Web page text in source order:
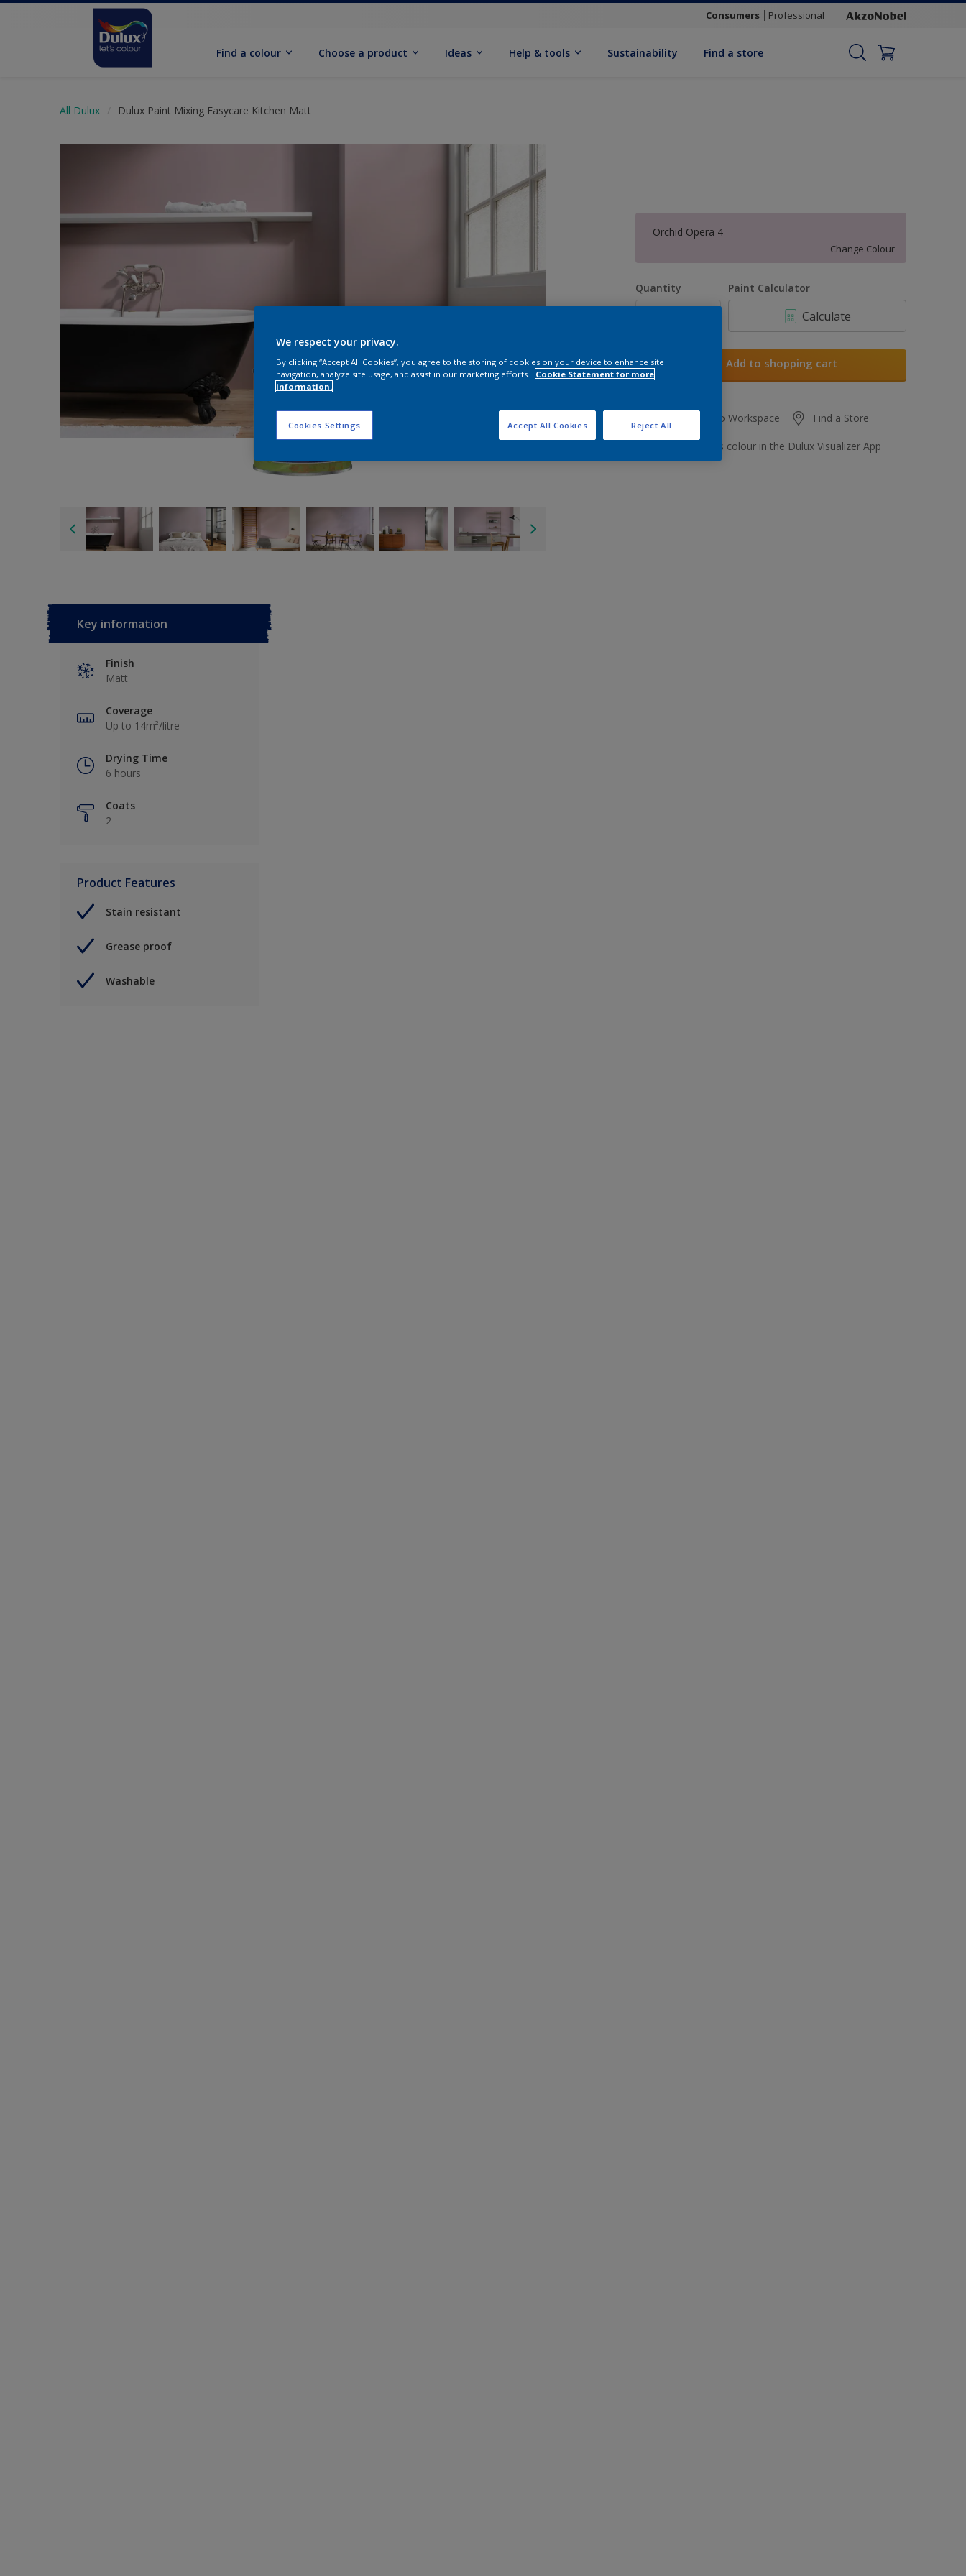
Consumers Professional
Find a colour Choose a product Ideas Help & tools Sustainability Find a store
All Dulux Dulux Paint Mixing Easycare Kitchen Matt
Orchid Opera 4
Change Colour
Quantity Paint Calculator
Calculate
Add to shopping cart
Add to Workspace Find a Store
View this colour in the Dulux Visualizer App
Key information
Finish
Matt
Coverage
Up to 14m²/litre
Drying Time
6 hours
Coats
2
Product Features
Stain resistant
Grease proof
Washable
We respect your privacy.
By clicking “Accept All Cookies”, you agree to the storing of cookies on your device to enhance site
navigation, analyze site usage, and assist in our marketing efforts.
Cookie Statement for more
information.
Cookies Settings Reject All
Accept All Cookies